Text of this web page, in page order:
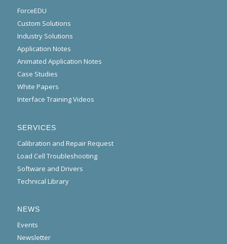
ForceEDU
Custom Solutions
Industry Solutions
Application Notes
Animated Application Notes
Case Studies
White Papers
Interface Training Videos
SERVICES
Calibration and Repair Request
Load Cell Troubleshooting
Software and Drivers
Technical Library
NEWS
Events
Newsletter